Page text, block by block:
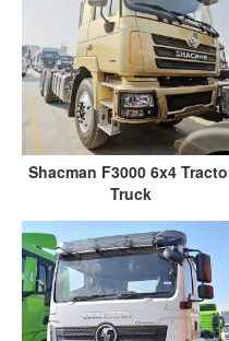
Shacman F3000 6x4
Truck